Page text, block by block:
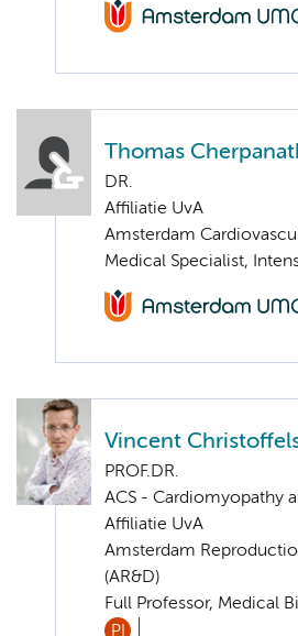
Thomas
DR.
Affiliatie UvA
Amsterdam
Medical Specialist,
Vincent
PROF.DR.
ACS - Cardiomyopathy
Affiliatie UvA
Amsterdam
(AR&D)
Full Professor, Medical
PI